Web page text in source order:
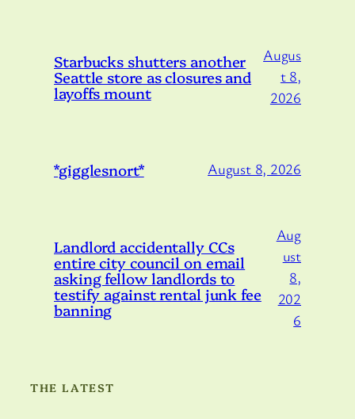
Starbucks shutters another
Seattle store as closures and
layoffs mount
Augus
t 8,
2026
*gigglesnort* August 8, 2026
Landlord accidentally CCs
entire city council on email
asking fellow landlords to
testify against rental junk fee
banning
Aug
ust
8,
202
6
THE LATEST